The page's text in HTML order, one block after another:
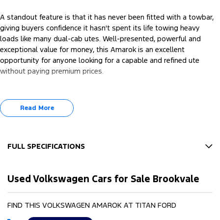
A standout feature is that it has never been fitted with a towbar,
giving buyers confidence it hasn't spent its life towing heavy
loads like many dual-cab utes. Well-presented, powerful and
exceptional value for money, this Amarok is an excellent
opportunity for anyone looking for a capable and refined ute
without paying premium prices.
Read More
FULL SPECIFICATIONS
18" Alloy Wheels
6 Speaker Stereo
Used Volkswagen Cars for Sale Brookvale
FIND THIS VOLKSWAGEN AMAROK AT TITAN FORD